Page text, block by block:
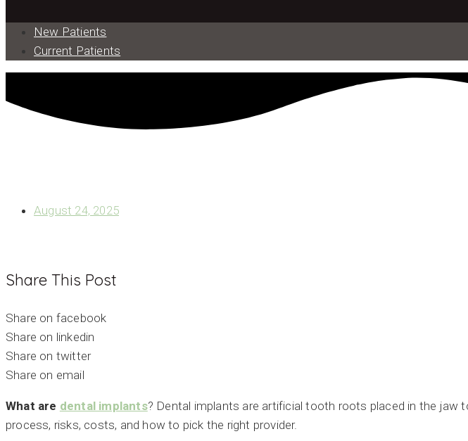
New Patients
Current Patients
August 24, 2025
Share This Post
Share on facebook
Share on linkedin
Share on twitter
Share on email
What are dental implants? Dental implants are artificial tooth roots placed in the jaw
process, risks, costs, and how to pick the right provider.